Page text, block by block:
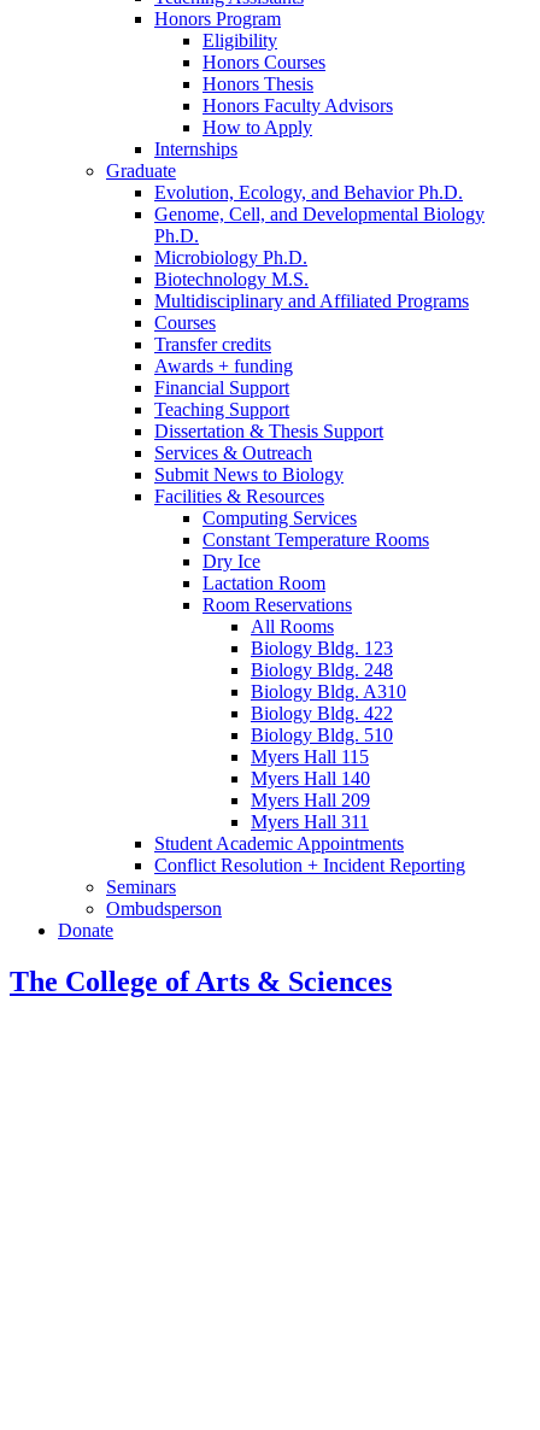
Honors Program
Eligibility
Honors Courses
Honors Thesis
Honors Faculty Advisors
How to Apply
Internships
Graduate
Evolution, Ecology, and Behavior Ph.D.
Genome, Cell, and Developmental Biology
Ph.D.
Microbiology Ph.D.
Biotechnology M.S.
Multidisciplinary and Affiliated Programs
Courses
Transfer credits
Awards + funding
Financial Support
Teaching Support
Dissertation & Thesis Support
Services & Outreach
Submit News to Biology
Facilities & Resources
Computing Services
Constant Temperature Rooms
Dry Ice
Lactation Room
Room Reservations
All Rooms
Biology Bldg. 123
Biology Bldg. 248
Biology Bldg. A310
Biology Bldg. 422
Biology Bldg. 510
Myers Hall 115
Myers Hall 140
Myers Hall 209
Myers Hall 311
Student Academic Appointments
Conflict Resolution + Incident Reporting
Seminars
Ombudsperson
Donate
The College of Arts & Sciences